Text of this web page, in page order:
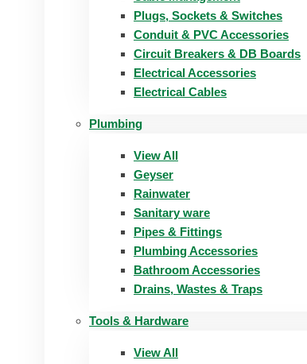
Plugs, Sockets & Switches
Conduit & PVC Accessories
Circuit Breakers & DB Boards
Electrical Accessories
Electrical Cables
Plumbing
View All
Geyser
Rainwater
Sanitary ware
Pipes & Fittings
Plumbing Accessories
Bathroom Accessories
Drains, Wastes & Traps
Tools & Hardware
View All